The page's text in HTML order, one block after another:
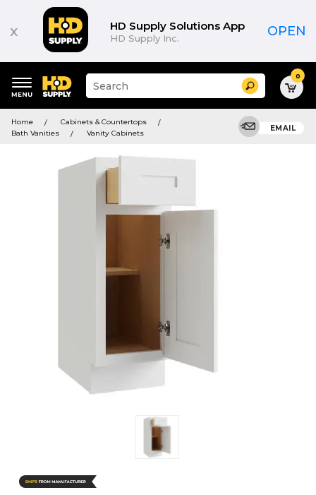
x HD Supply Solutions App
HD Supply Inc. OPEN
keywords
menu
Suggested
site
and
search
menu
Search 0
Home
Cabinets & Countertops
Bath Vanities
Vanity Cabinets
EMAIL